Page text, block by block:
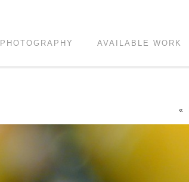
PHOTOGRAPHY AVAILABLE WORK
«